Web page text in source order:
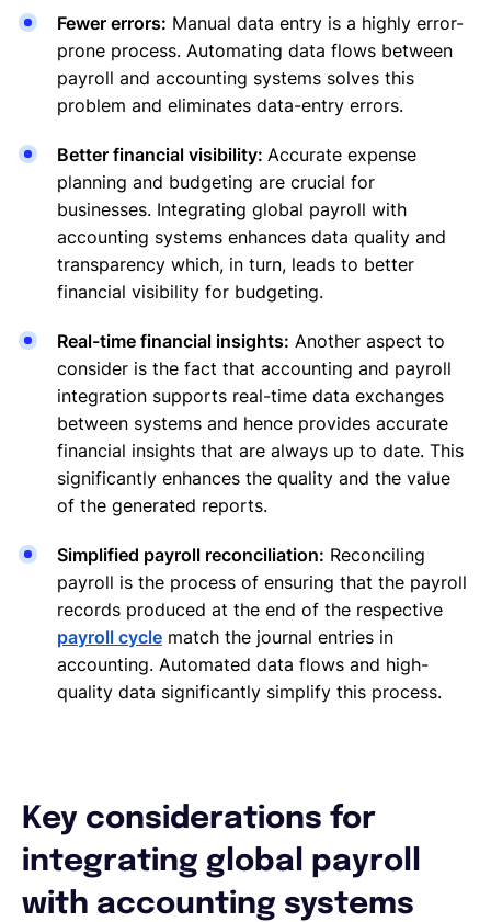
Fewer errors: Manual data entry is a highly error-
prone process. Automating data flows between
payroll and accounting systems solves this
problem and eliminates data-entry errors.
Better financial visibility: Accurate expense
planning and budgeting are crucial for
businesses. Integrating global payroll with
accounting systems enhances data quality and
transparency which, in turn, leads to better
financial visibility for budgeting.
Real-time financial insights: Another aspect to
consider is the fact that accounting and payroll
integration supports real-time data exchanges
between systems and hence provides accurate
financial insights that are always up to date. This
significantly enhances the quality and the value
of the generated reports.
Simplified payroll reconciliation: Reconciling
payroll is the process of ensuring that the payroll
records produced at the end of the respective
payroll cycle match the journal entries in
accounting. Automated data flows and high-
quality data significantly simplify this process.
Key considerations for
integrating global payroll
with accounting systems